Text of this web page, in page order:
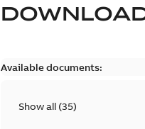
Available documents:
Show all (35)